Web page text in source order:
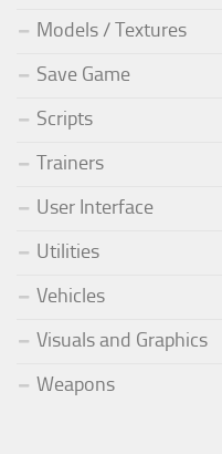
Models / Textures
Save Game
Scripts
Trainers
User Interface
Utilities
Vehicles
Visuals and Graphics
Weapons